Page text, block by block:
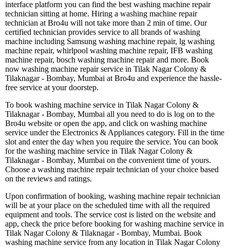
interface platform you can find the best washing machine repair
technician sitting at home. Hiring a washing machine repair
technician at Bro4u will not take more than 2 min of time. Our
certified technician provides service to all brands of washing
machine including Samsung washing machine repair, lg washing
machine repair, whirlpool washing machine repair, IFB washing
machine repair, bosch washing machine repair and more. Book
now washing machine repair service in Tilak Nagar Colony &
Tilaknagar - Bombay, Mumbai at Bro4u and experience the hassle-
free service at your doorstep.
To book washing machine service in Tilak Nagar Colony &
Tilaknagar - Bombay, Mumbai all you need to do is log on to the
Bro4u website or open the app, and click on washing machine
service under the Electronics & Appliances category. Fill in the time
slot and enter the day when you require the service. You can book
for the washing machine service in Tilak Nagar Colony &
Tilaknagar - Bombay, Mumbai on the convenient time of yours.
Choose a washing machine repair technician of your choice based
on the reviews and ratings.
Upon confirmation of booking, washing machine repair technician
will be at your place on the scheduled time with all the required
equipment and tools. The service cost is listed on the website and
app, check the price before booking for washing machine service in
Tilak Nagar Colony & Tilaknagar - Bombay, Mumbai. Book
washing machine service from any location in Tilak Nagar Colony